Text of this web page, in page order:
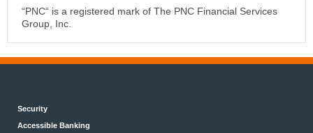
“PNC“ is a registered mark of The PNC Financial Services
Group, Inc.
Security
Accessible Banking